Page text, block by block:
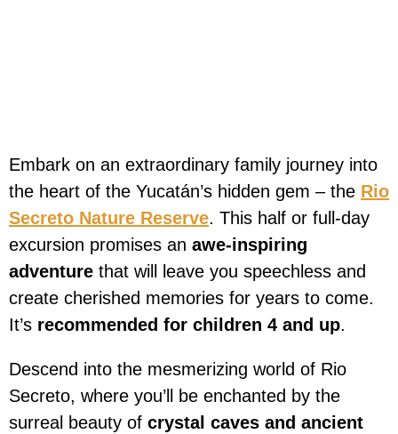
Embark on an extraordinary family journey into
the heart of the Yucatán’s hidden gem – the Rio
Secreto Nature Reserve. This half or full-day
excursion promises an awe-inspiring
adventure that will leave you speechless and
create cherished memories for years to come.
It’s recommended for children 4 and up.
Descend into the mesmerizing world of Rio
Secreto, where you’ll be enchanted by the
surreal beauty of crystal caves and ancient